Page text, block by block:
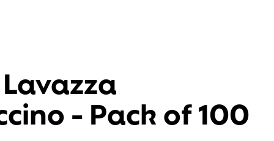
- Pack of 100